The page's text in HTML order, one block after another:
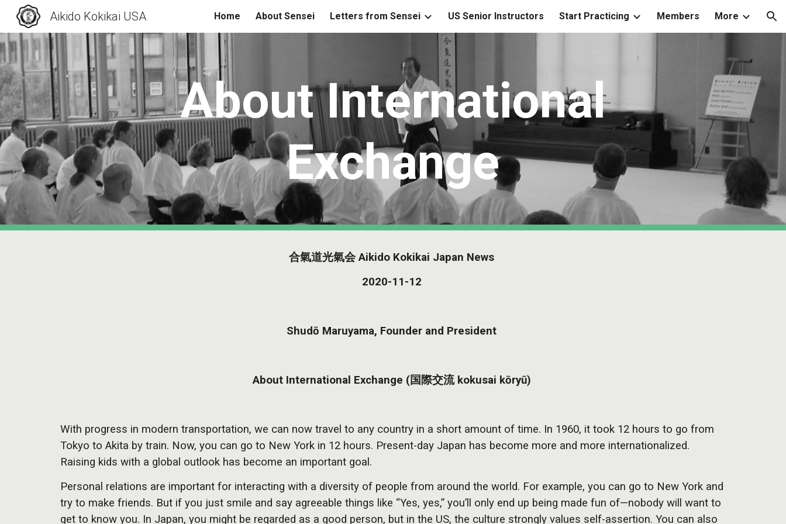
Skip to main content Skip to navigation
Aikido Kokikai USA Home About Sensei Letters from Sensei US Senior Instructors Start Practicing Members More
About International
Exchange
合氣道光氣会 Aikido Kokikai Japan News
2020-11-12
Shudō Maruyama, Founder and President
About International Exchange (国際交流 kokusai kōryū)
With progress in modern transportation, we can now travel to any country in a short amount of time. In 1960, it took 12 hours to go from
Tokyo to Akita by train. Now, you can go to New York in 12 hours. Present-day Japan has become more and more internationalized.
Raising kids with a global outlook has become an important goal.
Personal relations are important for interacting with a diversity of people from around the world. For example, you can go to New York and
try to make friends. But if you just smile and say agreeable things like “Yes, yes,” you’ll only end up being made fun of—nobody will want to
get to know you. In Japan, you might be regarded as a good person, but in the US, the culture strongly values self-assertion. You can also